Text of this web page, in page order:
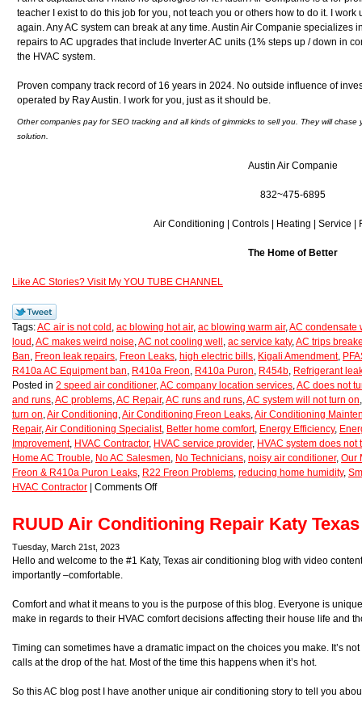
teacher I exist to do this job for you, not teach you or others how to do it. I
again. Any AC system can break at any time. Austin Air Companie specializes
repairs to AC upgrades that include Inverter AC units (1% steps up / down in
the HVAC system.
Proven company track record of 16 years in 2024. No outside influence of
operated by Ray Austin. I work for you, just as it should be.
Other companies pay for SEO tracking and all kinds of gimmicks to sell you. They will
solution.
Austin Air Companie
832~475-6895
Air Conditioning | Controls | Heating | Service |
The Home of Better
Like AC Stories? Visit My YOU TUBE CHANNEL
Tags:AC air is not cold , ac blowing hot air, ac blowing warm air,AC condensate
loud ,AC makes weird noise,AC not cooling well , ac service katy,AC trips
Ban, Freon leak repairs, Freon Leaks, high electric bills, Kigali Amendment,
R410a AC Equipment ban, R410a Freon, R410a Puron, R454b, Refrigerant
Posted in 2 speed air conditioner,AC company location services,AC does not
and runs,AC problems,AC Repair,AC runs and runs,AC system will not turn on
turn on,Air Conditioning,Air Conditioning Freon Leaks,Air Conditioning
Repair,Air Conditioning Specialist, Better home comfort, Energy Efficiency,
Improvement, HVAC Contractor, HVAC service provider, HVAC system does not
Home AC Trouble, No AC Salesmen, No Technicians, noisy air conditioner, Our
Freon & R410a Puron Leaks, R22 Freon Problems, reducing home humidity,
HVAC Contractor
Comments Off
RUUD Air Conditioning Repair Katy Texas
Tuesday, March 21st, 2023
Hello and welcome to the #1 Katy, Texas air conditioning blog with video
importantly –comfortable.
Comfort and what it means to you is the purpose of this blog. Everyone is
make in regards to their HVAC comfort decisions affecting their house life and
Timing can sometimes have a dramatic impact on the choices you make. It’s
calls at the drop of the hat. Most of the time this happens when it’s hot.
So this AC blog post I have another unique air conditioning story to tell you